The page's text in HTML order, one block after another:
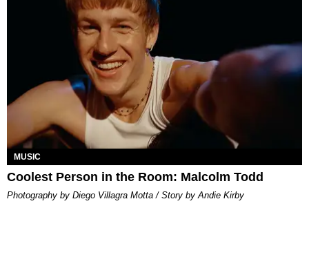
MUSIC
Coolest Person in the Room: Malcolm Todd
Photography by Diego Villagra Motta / Story by Andie Kirby